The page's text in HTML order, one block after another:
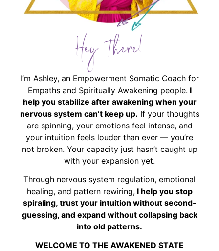
Hey There!
I’m Ashley, an Empowerment Somatic Coach for
Empaths and Spiritually Awakening people. I
help you stabilize after awakening when your
nervous system can’t keep up. If your thoughts
are spinning, your emotions feel intense, and
your intuition feels louder than ever — you’re
not broken. Your capacity just hasn’t caught up
with your expansion yet.
Through nervous system regulation, emotional
healing, and pattern rewiring,I help you stop
spiraling, trust your intuition without second-
guessing, and expand without collapsing back
into old patterns.
WELCOME TO THE AWAKENED STATE